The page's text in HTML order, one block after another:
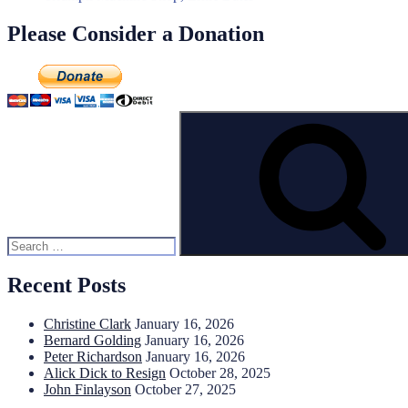
Please Consider a Donation
Recent Posts
Christine Clark January 16, 2026
Bernard Golding January 16, 2026
Peter Richardson January 16, 2026
Alick Dick to Resign October 28, 2025
John Finlayson October 27, 2025